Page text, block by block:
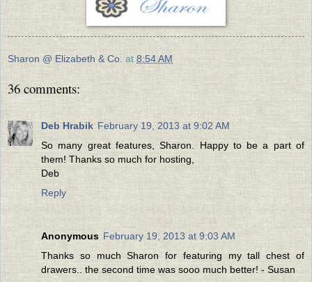
Sharon @ Elizabeth & Co. at 8:54 AM
36 comments:
Deb Hrabik February 19, 2013 at 9:02 AM
So many great features, Sharon. Happy to be a part of
them! Thanks so much for hosting,
Deb
Reply
Anonymous February 19, 2013 at 9:03 AM
Thanks so much Sharon for featuring my tall chest of
drawers.. the second time was sooo much better! - Susan